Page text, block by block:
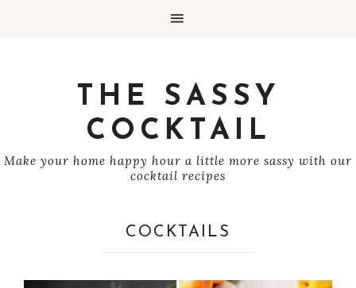
THE SASSY
COCKTAIL
Make your home happy hour a little more sassy with our
cocktail recipes
COCKTAILS